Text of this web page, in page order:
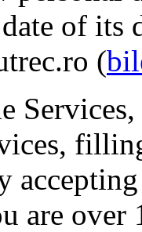
of its
(
are over